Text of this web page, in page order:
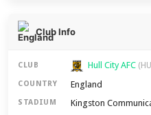
Club Info
CLUB Hull City AFC
COUNTRY England
STADIUM Kingston